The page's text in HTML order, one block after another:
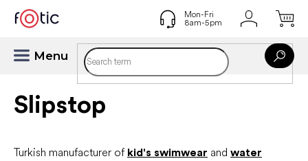
content
Slipstop
Turkish manufacturer of kid's swimwear and water